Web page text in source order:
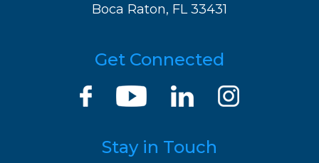
Boca Raton, FL 33431
Get Connected
Stay in Touch